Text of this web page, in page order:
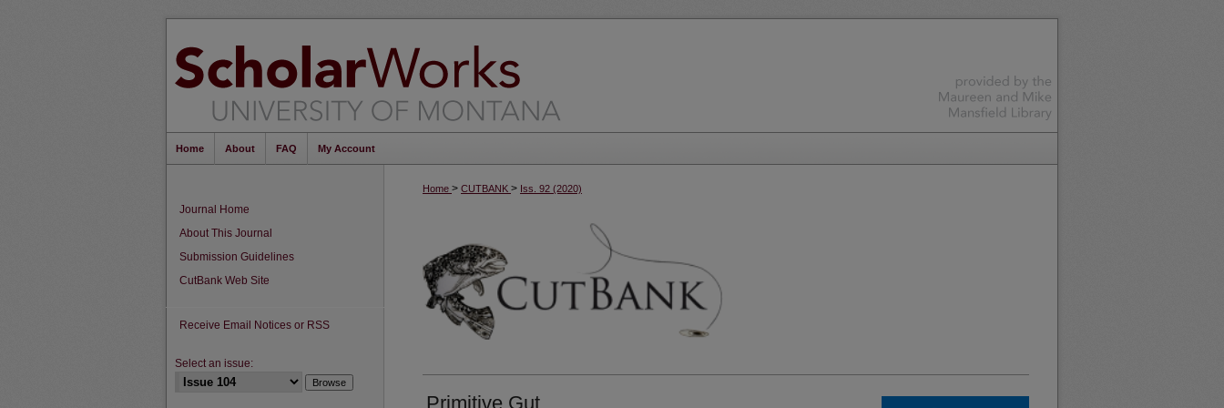
Home About FAQ My Account
Home > CUTBANK > Iss. 92 (2020)
Primitive Gut
Journal Home
About This Journal
Submission Guidelines
CutBank Web Site
Receive Email Notices or RSS
Select an issue: